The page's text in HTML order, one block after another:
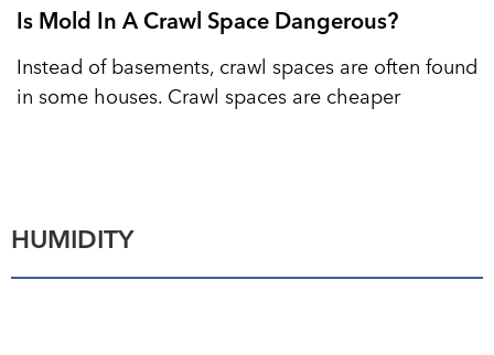
Is Mold In A Crawl Space Dangerous?
Instead of basements, crawl spaces are often found
in some houses. Crawl spaces are cheaper
HUMIDITY